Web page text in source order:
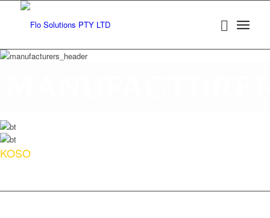
KOSO